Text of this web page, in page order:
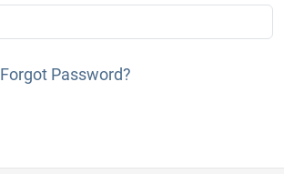
Forgot Password?